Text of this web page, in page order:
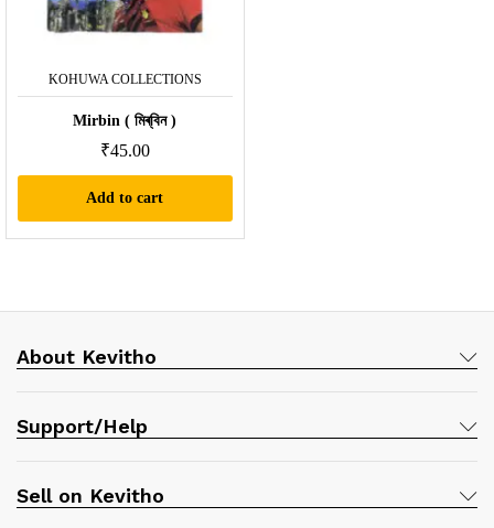
KOHUWA COLLECTIONS
Mirbin ( মিৰ্‌বিন )
₹45.00
Add to cart
About Kevitho
Support/Help
Sell on Kevitho